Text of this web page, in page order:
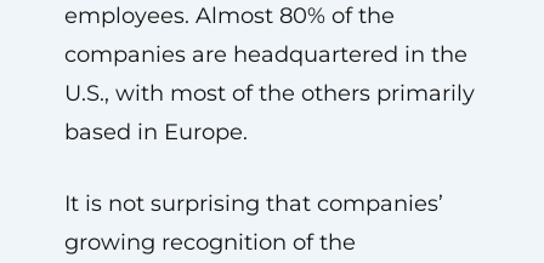
employees. Almost 80% of the
companies are headquartered in the
U.S., with most of the others primarily
based in Europe.
It is not surprising that companies’
growing recognition of the